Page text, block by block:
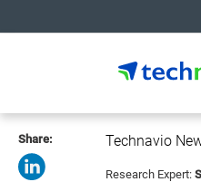
Share: Technavio
Research Expert: